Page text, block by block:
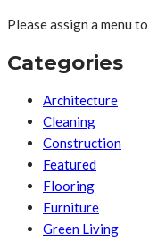
Please assign a menu
Categories
Architecture
Cleaning
Construction
Featured
Flooring
Furniture
Green Living